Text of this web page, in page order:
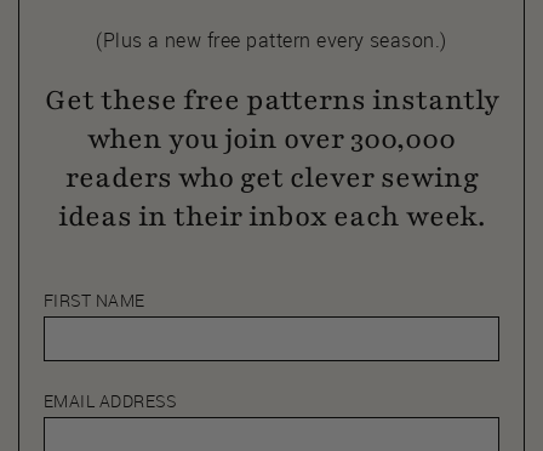
(Plus a new free pattern every season.)
Get these free patterns instantly
when you join over 300,000
readers who get clever sewing
ideas in their inbox each week.
FIRST NAME
EMAIL ADDRESS